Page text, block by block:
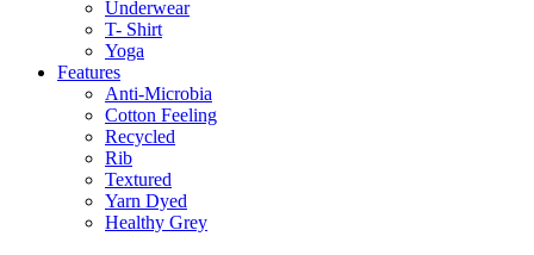
Underwear
T- Shirt
Yoga
Features
Anti-Microbia
Cotton Feeling
Recycled
Rib
Textured
Yarn Dyed
Healthy Grey